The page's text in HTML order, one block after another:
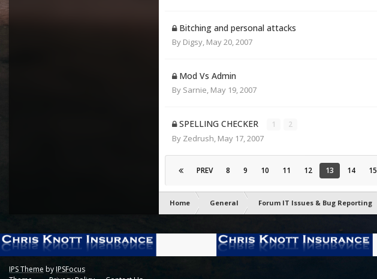
Bitching and personal attacks
By Digsy, May 20, 2007
Mod Vs Admin
By Sarnie, May 19, 2007
SPELLING CHECKER 1 2
By Zedrush, May 17, 2007
PREV 8 9 10 11 12 13 14 15
Home General Forum IT Issues & Bug Reporting
IPS Theme byIPSFocus